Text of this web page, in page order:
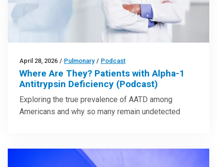
April 28, 2026 / Pulmonary / Podcast
Where Are They? Patients with Alpha-1
Antitrypsin Deficiency (Podcast)
Exploring the true prevalence of AATD among
Americans and why so many remain undetected